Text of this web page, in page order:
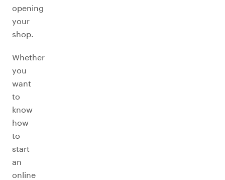
opening
your
shop.
Whether
you
want
to
know
how
to
start
an
online